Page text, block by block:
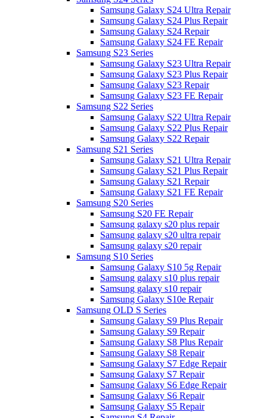
Samsung Galaxy S24 Ultra Repair
Samsung Galaxy S24 Plus Repair
Samsung Galaxy S24 Repair
Samsung Galaxy S24 FE Repair
Samsung S23 Series
Samsung Galaxy S23 Ultra Repair
Samsung Galaxy S23 Plus Repair
Samsung Galaxy S23 Repair
Samsung Galaxy S23 FE Repair
Samsung S22 Series
Samsung Galaxy S22 Ultra Repair
Samsung Galaxy S22 Plus Repair
Samsung Galaxy S22 Repair
Samsung S21 Series
Samsung Galaxy S21 Ultra Repair
Samsung Galaxy S21 Plus Repair
Samsung Galaxy S21 Repair
Samsung Galaxy S21 FE Repair
Samsung S20 Series
Samsung S20 FE Repair
Samsung galaxy s20 plus repair
Samsung galaxy s20 ultra repair
Samsung galaxy s20 repair
Samsung S10 Series
Samsung Galaxy S10 5g Repair
Samsung galaxy s10 plus repair
Samsung galaxy s10 repair
Samsung Galaxy S10e Repair
Samsung OLD S Series
Samsung Galaxy S9 Plus Repair
Samsung Galaxy S9 Repair
Samsung Galaxy S8 Plus Repair
Samsung Galaxy S8 Repair
Samsung Galaxy S7 Edge Repair
Samsung Galaxy S7 Repair
Samsung Galaxy S6 Edge Repair
Samsung Galaxy S6 Repair
Samsung Galaxy S5 Repair